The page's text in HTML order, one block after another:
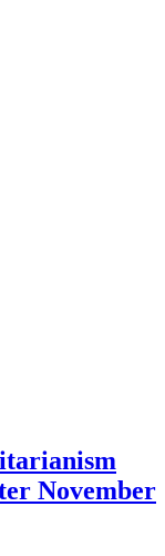
November